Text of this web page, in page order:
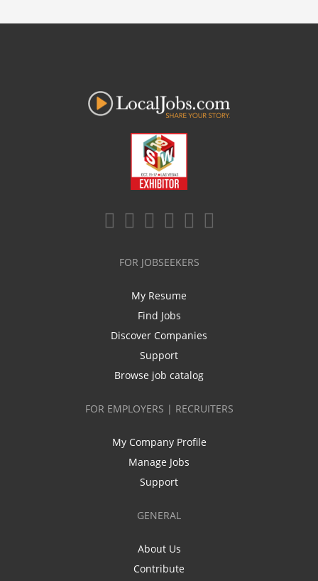
FOR JOBSEEKERS
My Resume
Find Jobs
Discover Companies
Support
Browse job catalog
FOR EMPLOYERS | RECRUITERS
My Company Profile
Manage Jobs
Support
GENERAL
About Us
Contribute